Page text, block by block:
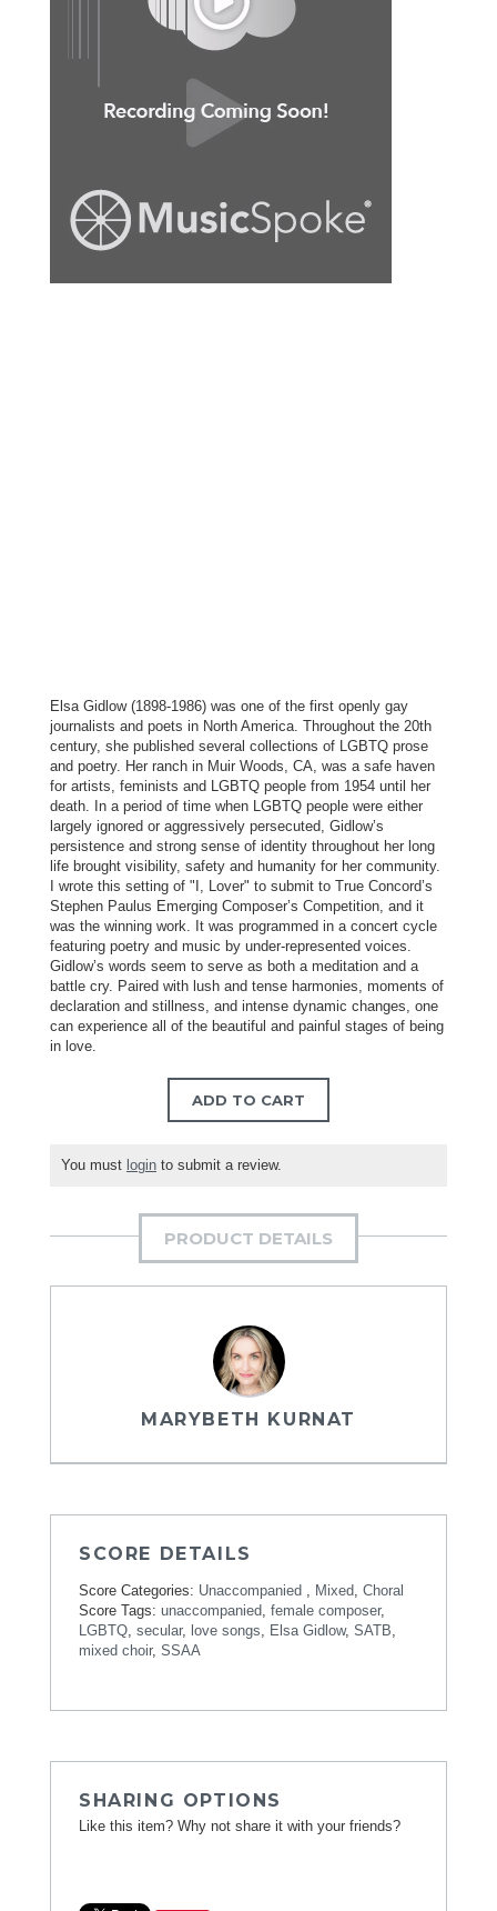
Elsa Gidlow (1898-1986) was one of the first openly gay
journalists and poets in North America. Throughout the 20th
century, she published several collections of LGBTQ prose
and poetry. Her ranch in Muir Woods, CA, was a safe haven
for artists, feminists and LGBTQ people from 1954 until her
death. In a period of time when LGBTQ people were either
largely ignored or aggressively persecuted, Gidlow’s
persistence and strong sense of identity throughout her long
life brought visibility, safety and humanity for her community.
I wrote this setting of "I, Lover" to submit to True Concord’s
Stephen Paulus Emerging Composer’s Competition, and it
was the winning work. It was programmed in a concert cycle
featuring poetry and music by under-represented voices.
Gidlow’s words seem to serve as both a meditation and a
battle cry. Paired with lush and tense harmonies, moments of
declaration and stillness, and intense dynamic changes, one
can experience all of the beautiful and painful stages of being
in love.
ADD TO CART
You must login to submit a review.
PRODUCT DETAILS
MARYBETH KURNAT
SCORE DETAILS
Score Categories: Unaccompanied Mixed Choral
Score Tags: unaccompanied female composer,
LGBTQ secular, love songs Elsa Gidlow, SATB
mixed choir, SSAA
SHARING OPTIONS
Like this item? Why not share it with your friends?